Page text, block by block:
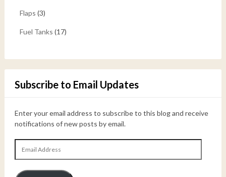
Flaps (3)
Fuel Tanks (17)
Subscribe to Email Updates
Enter your email address to subscribe to this blog and receive
notifications of new posts by email.
Address